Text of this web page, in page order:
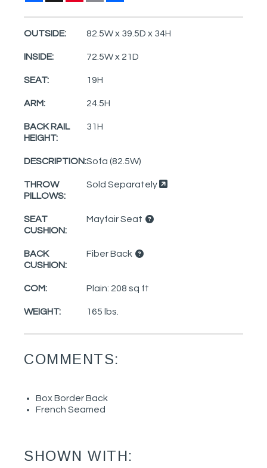
OUTSIDE: 82.5W x 39.5D x 34H
INSIDE: 72.5W x 21D
SEAT: 19H
ARM: 24.5H
BACK RAIL
HEIGHT:
31H
DESCRIPTION:Sofa (82.5W)
THROW
PILLOWS:
Sold Separately
SEAT
CUSHION:
Mayfair Seat
BACK
CUSHION:
Fiber Back
COM: Plain: 208 sq ft
WEIGHT: 165 lbs.
COMMENTS:
Box Border Back
French Seamed
SHOWN WITH: